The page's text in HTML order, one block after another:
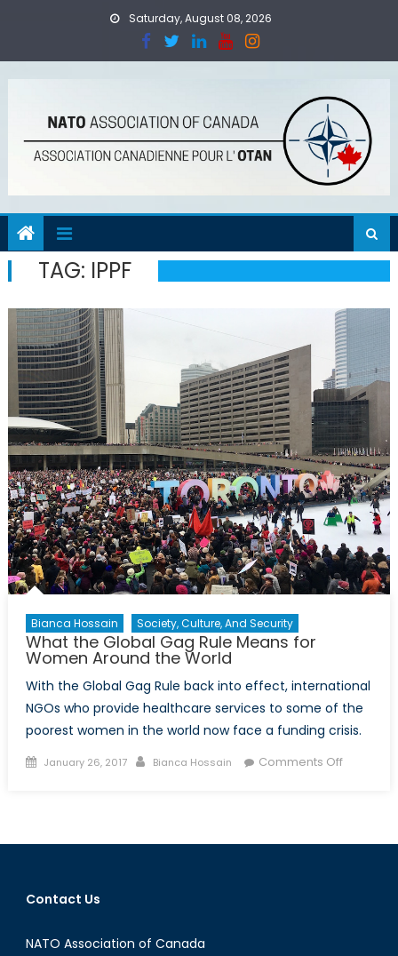
Saturday, August 08, 2026
TAG: IPPF
Bianca Hossain Society, Culture, And Security
What the Global Gag Rule Means for
Women Around the World
With the Global Gag Rule back into effect, international
NGOs who provide healthcare services to some of the
poorest women in the world now face a funding crisis.
Posted
January 26, 2017 Author
Bianca Hossain Comments Offon
Gag
Contact Us
NATO Association of Canada